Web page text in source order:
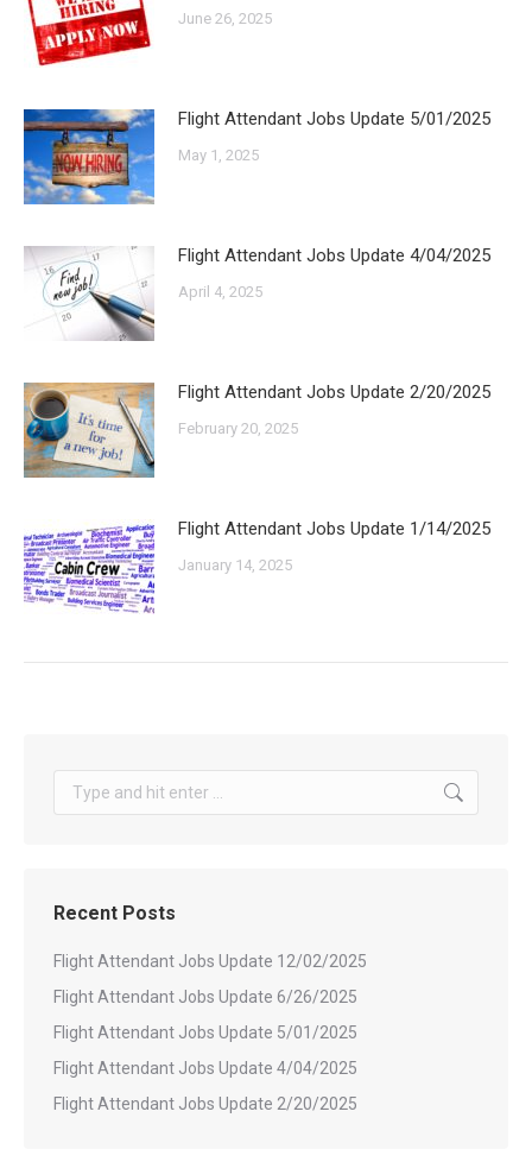
June 26, 2025
Flight Attendant Jobs Update 5/01/2025
May 1, 2025
Flight Attendant Jobs Update 4/04/2025
April 4, 2025
Flight Attendant Jobs Update 2/20/2025
February 20, 2025
Flight Attendant Jobs Update 1/14/2025
January 14, 2025
Search:
Recent Posts
Flight Attendant Jobs Update 12/02/2025
Flight Attendant Jobs Update 6/26/2025
Flight Attendant Jobs Update 5/01/2025
Flight Attendant Jobs Update 4/04/2025
Flight Attendant Jobs Update 2/20/2025